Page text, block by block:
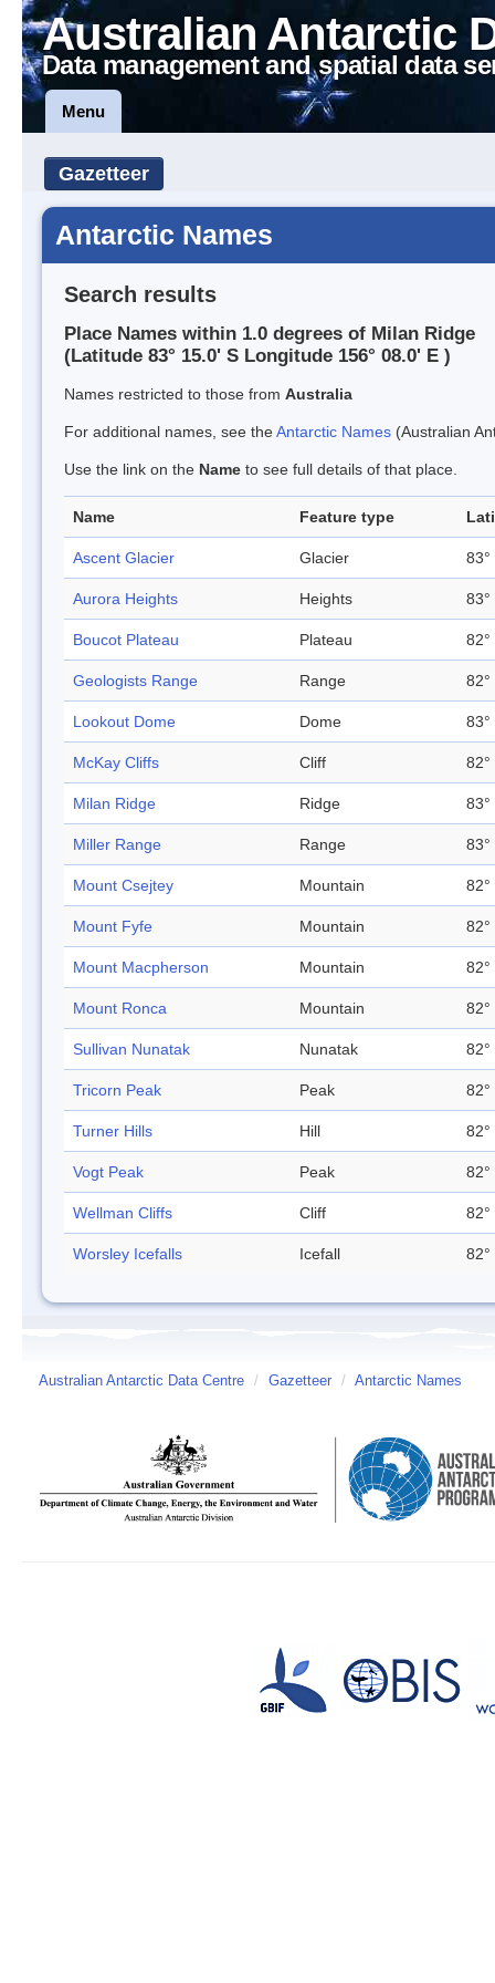
Australian Antarctic
Data management and spatial data
Menu
Gazetteer
Antarctic Names
Search results
Place Names within 1.0 degrees of Milan Ridge
(Latitude 83° 15.0' S Longitude 156° 08.0' E )
Names restricted to those from Australia
For additional names, see theAntarctic Names (Australian
Use the link on the Name to see full details of that place.
Name Feature type
Ascent Glacier Glacier
Aurora Heights Heights
Boucot Plateau Plateau
Geologists Range Range
Lookout Dome Dome
McKay Cliffs Cliff
Milan Ridge Ridge
Miller Range Range
Mount Csejtey Mountain
Mount Fyfe Mountain
Mount Macpherson Mountain
Mount Ronca Mountain
Sullivan Nunatak Nunatak
Tricorn Peak Peak
Turner Hills Hill
Vogt Peak Peak
Wellman Cliffs Cliff
Worsley Icefalls Icefall
Australian Antarctic Data Centre / Gazetteer / Antarctic Names